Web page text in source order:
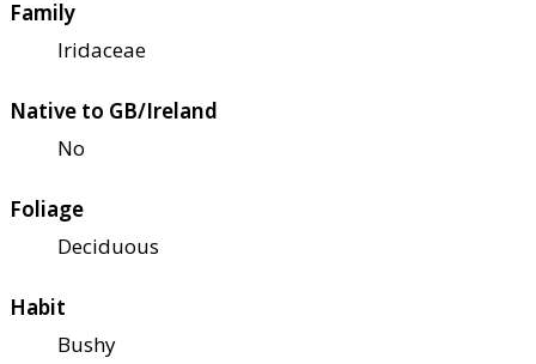
Family
Iridaceae
Native to GB/Ireland
No
Foliage
Deciduous
Habit
Bushy